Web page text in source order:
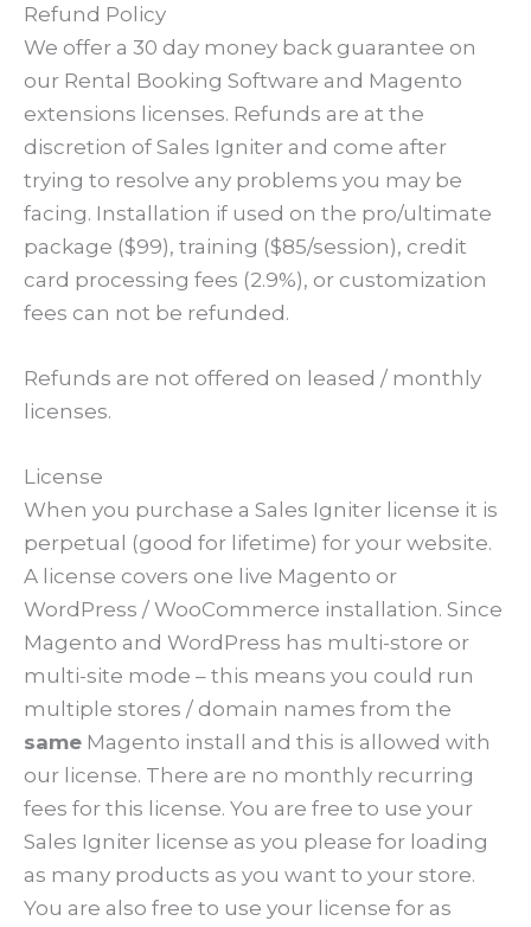
Refund Policy
We offer a 30 day money back guarantee on
our Rental Booking Software and Magento
extensions licenses. Refunds are at the
discretion of Sales Igniter and come after
trying to resolve any problems you may be
facing. Installation if used on the pro/ultimate
package ($99), training ($85/session), credit
card processing fees (2.9%), or customization
fees can not be refunded.
Refunds are not offered on leased / monthly
licenses.
License
When you purchase a Sales Igniter license it is
perpetual (good for lifetime) for your website.
A license covers one live Magento or
WordPress / WooCommerce installation. Since
Magento and WordPress has multi-store or
multi-site mode – this means you could run
multiple stores / domain names from the
same Magento install and this is allowed with
our license. There are no monthly recurring
fees for this license. You are free to use your
Sales Igniter license as you please for loading
as many products as you want to your store.
You are also free to use your license for as